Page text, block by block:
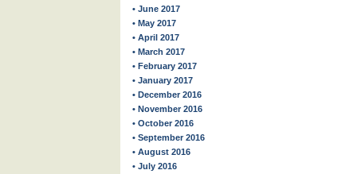
• June 2017
• May 2017
• April 2017
• March 2017
• February 2017
• January 2017
• December 2016
• November 2016
• October 2016
• September 2016
• August 2016
• July 2016